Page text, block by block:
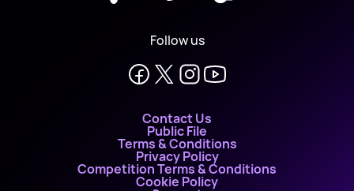
Follow us
Contact Us
Public File
Terms & Conditions
Privacy Policy
Competition Terms & Conditions
Cookie Policy